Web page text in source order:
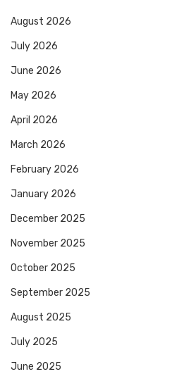
August 2026
July 2026
June 2026
May 2026
April 2026
March 2026
February 2026
January 2026
December 2025
November 2025
October 2025
September 2025
August 2025
July 2025
June 2025